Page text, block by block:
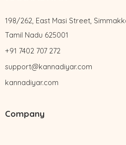
198/262, East Masi Street,
Tamil Nadu 625001
+91 7402 707 272
support@kannadiyar.com
kannadiyar.com
Company